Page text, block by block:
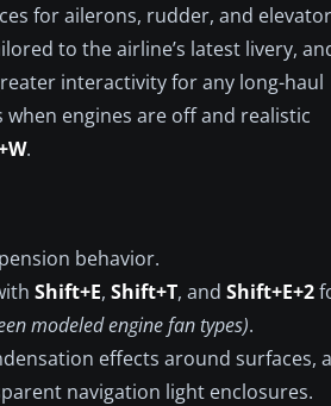
for ailerons, rudder, and
to the airline’s latest livery,
interactivity for any long-haul
engines are off and realistic
.
behavior.
Shift+E, Shift+T, and Shift+E+2
modeled engine fan types).
effects around surfaces,
navigation light enclosures.